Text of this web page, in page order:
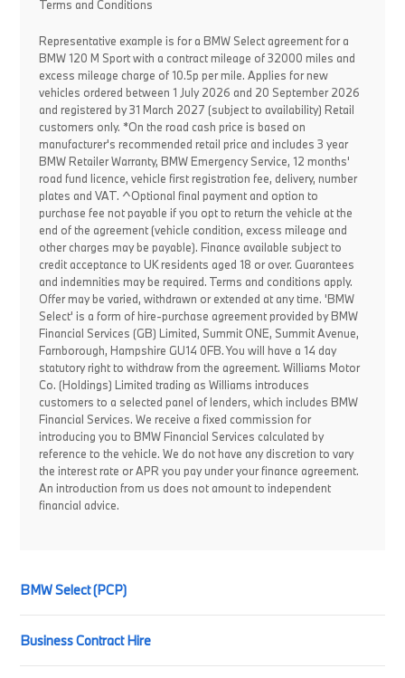
Terms and Conditions
Representative example is for a BMW Select agreement for a
BMW 120 M Sport with a contract mileage of 32000 miles and
excess mileage charge of 10.5p per mile. Applies for new
vehicles ordered between 1 July 2026 and 20 September 2026
and registered by 31 March 2027 (subject to availability) Retail
customers only. *On the road cash price is based on
manufacturer's recommended retail price and includes 3 year
BMW Retailer Warranty, BMW Emergency Service, 12 months'
road fund licence, vehicle first registration fee, delivery, number
plates and VAT. ^Optional final payment and option to
purchase fee not payable if you opt to return the vehicle at the
end of the agreement (vehicle condition, excess mileage and
other charges may be payable). Finance available subject to
credit acceptance to UK residents aged 18 or over. Guarantees
and indemnities may be required. Terms and conditions apply.
Offer may be varied, withdrawn or extended at any time. 'BMW
Select' is a form of hire-purchase agreement provided by BMW
Financial Services (GB) Limited, Summit ONE, Summit Avenue,
Farnborough, Hampshire GU14 0FB. You will have a 14 day
statutory right to withdraw from the agreement. Williams Motor
Co. (Holdings) Limited trading as Williams introduces
customers to a selected panel of lenders, which includes BMW
Financial Services. We receive a fixed commission for
introducing you to BMW Financial Services calculated by
reference to the vehicle. We do not have any discretion to vary
the interest rate or APR you pay under your finance agreement.
An introduction from us does not amount to independent
financial advice.
BMW Select (PCP)
Business Contract Hire